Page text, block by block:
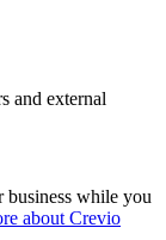
and external
while you
about Crevio